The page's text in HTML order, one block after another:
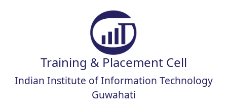
Training & Placement Cell
Indian Institute of Information Technology
Guwahati